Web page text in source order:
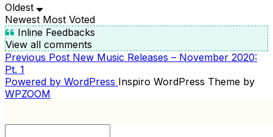
Oldest
Newest Most Voted
Inline Feedbacks
View all comments
POST
NAVIGATION
Previous
Post
Previous Post New Music Releases – November 2020:
Pt. 1
Powered by WordPress Inspiro WordPress Theme by
WPZOOM